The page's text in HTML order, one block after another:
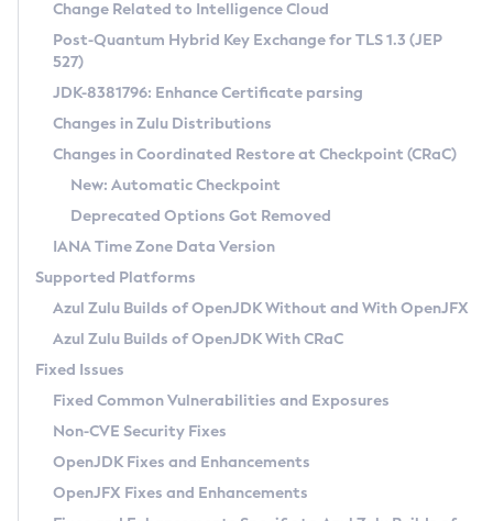
Supported (Zulu SA) on Linux
DEB
RPM
APK
Docker
Chainguard Docker
Free Distribution (Zulu CA) on Linux
DEB
RPM
APK
TAR.GZ
Docker
Paketo Buildpacks
Installing on Windows
Installing on macOS
Using SDKMAN! on Linux and macOS
Using Azul Metadata API
Updating Azul Zulu
Uninstalling Azul Zulu
Windows
macOS
Linux
Other Distributions
Managing Multiple Azul Zulu Versions
Windows
macOS
Linux
CVE and Version Search
CVE Search Tool
CVE History Tool
Version Search Tool
Commercial Compatibility Kit
IcedTea-Web
About IcedTea-Web
Release Notes
Download and Installation
How to Use IcedTea-Web
How to Use Deployment Ruleset
Configuration Options
Detailed Info
Versioning and Naming Conventions
Configuring Security Providers
Migrating Discovery to Metadata API
Timezone Updater
Incubator and Preview Features
Using Java Flight Recorder
FIPS integration in Zulu
Coordinated Restore at Checkpoint
(CRaC)
GC Log Analyzer
Azul Mission Control
Legal Notice
Privacy Policy
Change Related to Intelligence Cloud
Post-Quantum Hybrid Key Exchange for TLS 1.3 (JEP
527)
JDK-8381796: Enhance Certificate parsing
Changes in Zulu Distributions
Changes in Coordinated Restore at Checkpoint (CRaC)
New: Automatic Checkpoint
Deprecated Options Got Removed
IANA Time Zone Data Version
Supported Platforms
Azul Zulu Builds of OpenJDK Without and With OpenJFX
Azul Zulu Builds of OpenJDK With CRaC
Fixed Issues
Fixed Common Vulnerabilities and Exposures
Non-CVE Security Fixes
OpenJDK Fixes and Enhancements
OpenJFX Fixes and Enhancements